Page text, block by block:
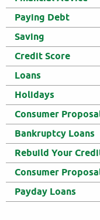
Paying Debt
Saving
Credit Score
Loans
Holidays
Consumer
Bankruptcy Loans
Rebuild Your
Consumer
Payday Loans